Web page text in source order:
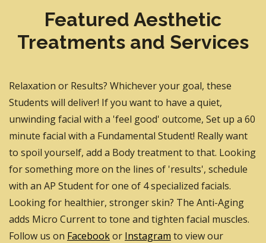
Featured Aesthetic
Treatments and Services
Relaxation or Results? Whichever your goal, these
Students will deliver! If you want to have a quiet,
unwinding facial with a 'feel good' outcome, Set up a 60
minute facial with a Fundamental Student! Really want
to spoil yourself, add a Body treatment to that. Looking
for something more on the lines of 'results', schedule
with an AP Student for one of 4 specialized facials.
Looking for healthier, stronger skin? The Anti-Aging
adds Micro Current to tone and tighten facial muscles.
Follow us on Facebookor Instagram to view our